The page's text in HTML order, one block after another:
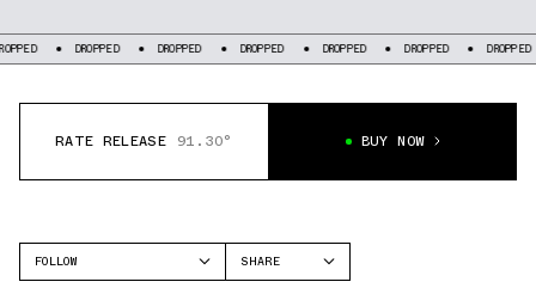
DROPPED DROPPED DROPPED DROPPED DROPPED DROPPED
RATE RELEASE 91.30° BUY NOW
FOLLOW
SHARE